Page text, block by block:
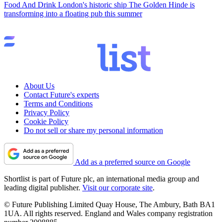
Food And Drink London's historic ship The Golden Hinde is
transforming into a floating pub this summer
About Us
Contact Future's experts
Terms and Conditions
Privacy Policy
Cookie Policy
Do not sell or share my personal information
Add as a preferred source on Google
Shortlist is part of Future plc, an international media group and
leading digital publisher. Visit our corporate site.
© Future Publishing Limited Quay House, The Ambury, Bath BA1
1UA. All rights reserved. England and Wales company registration